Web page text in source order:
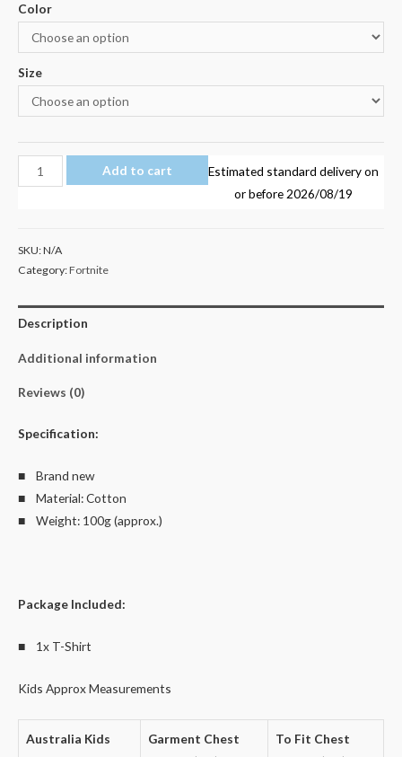
Color
Size
Fortnite
01
T
Shirt
4-
quantity
Add to cart
Estimated standard delivery on
or before 2026/08/19
SKU:N/A
Category:Fortnite
Description
Additional information
Reviews (0)
Specification:
■ Brand new
■ Material: Cotton
■ Weight: 100g (approx.)
Package Included:
■ 1x T-Shirt
Kids Approx Measurements
Australia Kids
Garment Chest
To Fit Chest